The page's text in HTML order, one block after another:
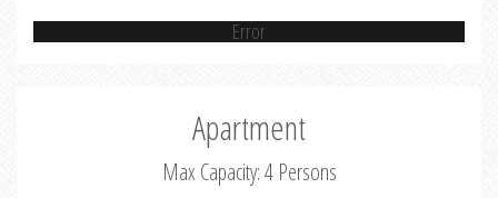
Error
Apartment
Max Capacity: 4 Persons